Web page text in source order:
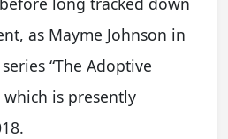
as Mayme Johnson in
“The Adoptive
is presently